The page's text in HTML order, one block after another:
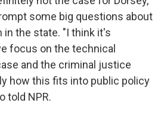
some big questions about
in the state. "I think it's
focus on the technical
and the criminal justice
how this fits into public policy
told NPR.